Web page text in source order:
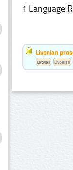
1 Language
Livonian
Latvian Livonian